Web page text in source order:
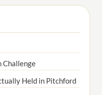
Challenge
Held in Pitchford